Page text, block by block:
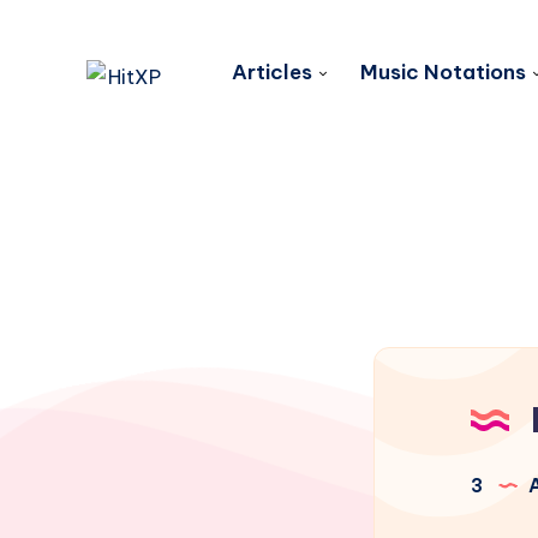
Articles Music Notations
3